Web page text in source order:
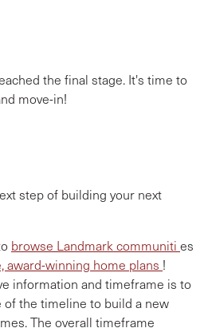
the final stage. It's time to
move-in!
step of building your next
browse Landmark communiti es
award-winning home plans !
information and timeframe is to
of the timeline to build a new
The overall timeframe